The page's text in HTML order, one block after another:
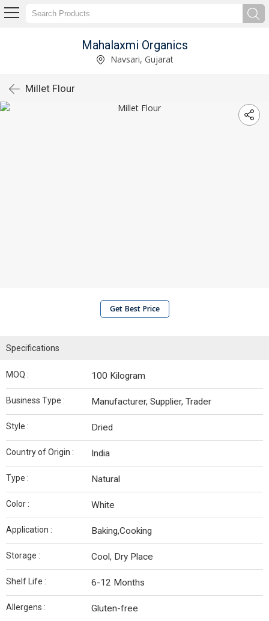
Mahalaxmi Organics
Navsari, Gujarat
Millet Flour
Get Best Price
Specifications
MOQ : 100 Kilogram
Business Type : Manufacturer, Supplier, Trader
Style : Dried
Country of Origin : India
Type : Natural
Color : White
Application : Baking,Cooking
Storage : Cool, Dry Place
Shelf Life : 6-12 Months
Allergens : Gluten-free